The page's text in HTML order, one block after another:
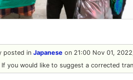
posted in Japaneseon 21:00 Nov 01,
If you would like to suggest a corrected